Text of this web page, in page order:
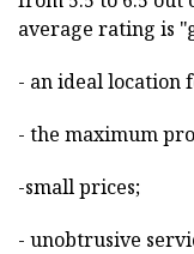
average rating is
- an ideal location
- the maximum
-small prices;
- unobtrusive